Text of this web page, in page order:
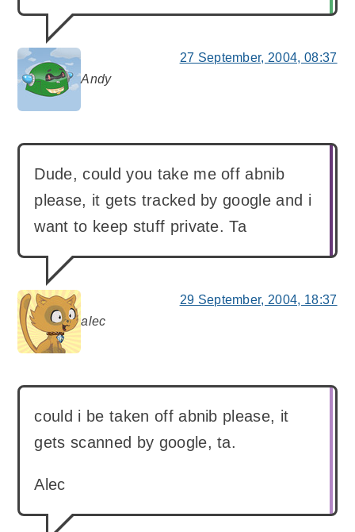
Andy
says:
27 September, 2004, 08:37
alec
says:
Dude, could you take me off abnib
please, it gets tracked by google and i
want to keep stuff private. Ta
29 September, 2004, 18:37
could i be taken off abnib please, it
gets scanned by google, ta.
Alec